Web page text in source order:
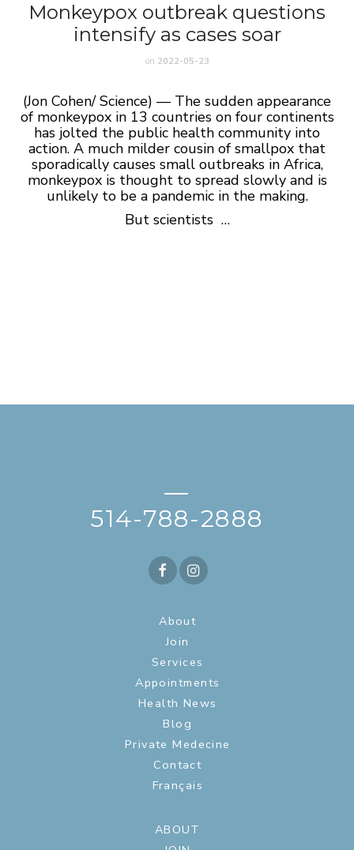
Monkeypox outbreak questions
intensify as cases soar
on 2022-05-23
(Jon Cohen/ Science) — The sudden appearance
of monkeypox in 13 countries on four continents
has jolted the public health community into
action. A much milder cousin of smallpox that
sporadically causes small outbreaks in Africa,
monkeypox is thought to spread slowly and is
unlikely to be a pandemic in the making.
But scientists …
—
514-788-2888
About
Join
Services
Appointments
Health News
Blog
Private Medecine
Contact
Français
ABOUT